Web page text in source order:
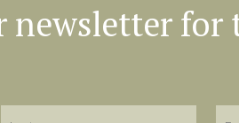
newsletter